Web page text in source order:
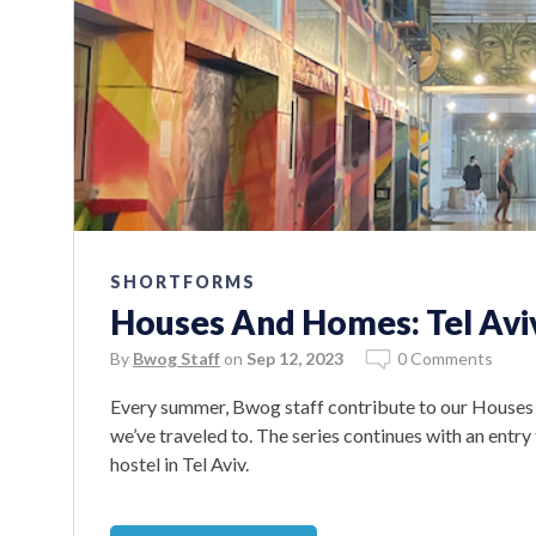
SHORTFORMS
Houses And Homes: Tel
By Bwog Staff on Sep 12, 2023 0 Comments
Every summer, Bwog staff contribute to our
we’ve traveled to. The series continues with an
hostel in Tel Aviv.